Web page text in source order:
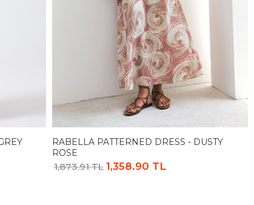
RABELLA PATTERNED DRESS - DUSTY
ROSE
1,873.91 TL 1,358.90 TL